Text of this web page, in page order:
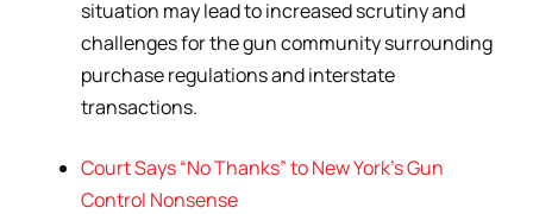
situation may lead to increased scrutiny and
challenges for the gun community surrounding
purchase regulations and interstate
transactions.
Court Says “No Thanks” to New York’s Gun
Control Nonsense